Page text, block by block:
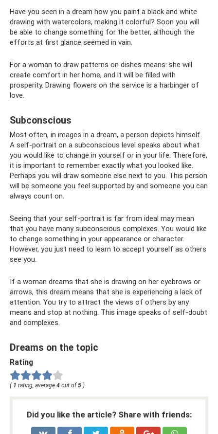
Have you seen in a dream how you paint a black and white
drawing with watercolors, making it colorful? Soon you will
be able to change something for the better, although the
efforts at first glance seemed in vain.
For a woman to draw patterns on dishes means: she will
create comfort in her home, and it will be filled with
prosperity. Drawing flowers on the service is a harbinger of
love.
Subconscious
Most often, in images in a dream, a person depicts himself.
A self-portrait on a subconscious level speaks about what
you would like to change in yourself or in your life. Therefore,
it is important to remember exactly what you looked like.
Perhaps you will draw someone else next to you. This person
will be someone you feel supported by and someone you can
always count on.
Seeing that your self-portrait is far from ideal may mean
that you have many subconscious complexes. You would like
to change something in your appearance or character.
However, you just need to learn to accept yourself as others
see you.
If a woman dreams that she is drawing on her eyebrows or
arrows, this dream means that she is experiencing a lack of
attention. You try to attract the views of others by any
means and stop at nothing. This image speaks of self-doubt
and complexes.
Dreams on the topic
Rating
( 1 rating, average 4 out of 5 )
Did you like the article? Share with friends: